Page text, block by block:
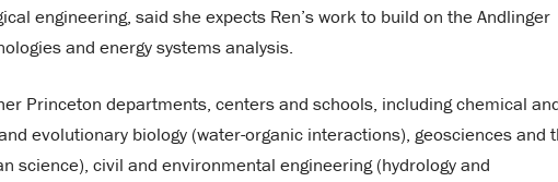
engineering, said she expects Ren’s work to build on the Andlinger
and energy systems analysis.
Princeton departments, centers and schools, including chemical
evolutionary biology (water-organic interactions), geosciences and
science), civil and environmental engineering (hydrology and